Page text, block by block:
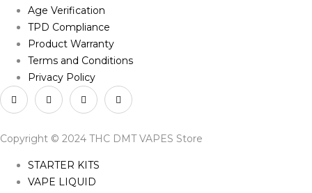
Age Verification
TPD Compliance
Product Warranty
Terms and Conditions
Privacy Policy
Copyright © 2024 THC DMT VAPES Store
STARTER KITS
VAPE LIQUID